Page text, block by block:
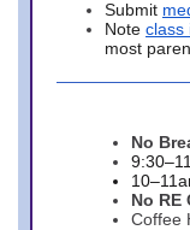
Submit
Note class
most
No
No
Coffee